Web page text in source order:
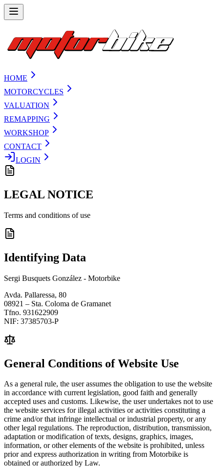
HOME
MOTORCYCLES
VALUATION
REMAPPING
WORKSHOP
CONTACT
LOGIN
LEGAL NOTICE
Terms and conditions of use
Identifying Data
Sergi Busquets González - Motorbike
Avda. Pallaressa, 80
08921 – Sta. Coloma de Gramanet
Tfno. 931622909
NIF: 37385703-P
General Conditions of Website Use
As a general rule, the user assumes the obligation to use the website
in accordance with current legislation, good faith and generally
accepted uses and customs. Likewise, the user undertakes not to use
the website services for illegal activities or activities constituting a
crime and/or that infringe intellectual or industrial property, or any
other legal regulations. The reproduction, distribution, transmission,
adaptation or modification of texts, designs, graphics, images,
information, or other elements of the website is prohibited, unless
prior and express authorization in writing from Motorbike is
obtained or authorized by Law.